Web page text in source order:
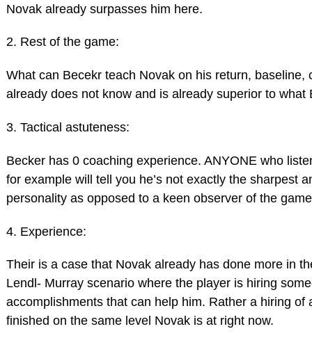
Novak already surpasses him here.
2. Rest of the game:
What can Becekr teach Novak on his return,
already does not know and is already superior to what
3. Tactical astuteness:
Becker has 0 coaching experience. ANYONE who
for example will tell you he’s not exactly the sharpest
personality as opposed to a keen observer of the
4. Experience:
Their is a case that Novak already has done more in
Lendl- Murray scenario where the player is hiring
accomplishments that can help him. Rather a hiring of
finished on the same level Novak is at right now.